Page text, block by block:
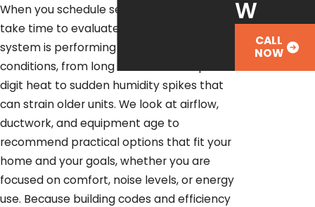
When you schedule service with us, we
take time to evaluate how your cooling
system is performing in real Austin
conditions, from long stretches of triple-
digit heat to sudden humidity spikes that
can strain older units. We look at airflow,
ductwork, and equipment age to
recommend practical options that fit your
home and your goals, whether you are
focused on comfort, noise levels, or energy
use. Because building codes and efficiency
W
CALL
NOW